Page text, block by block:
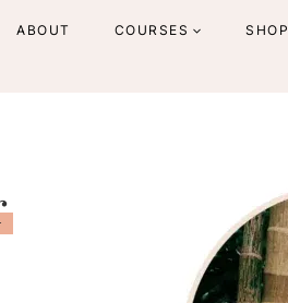
ABOUT COURSES SHOP